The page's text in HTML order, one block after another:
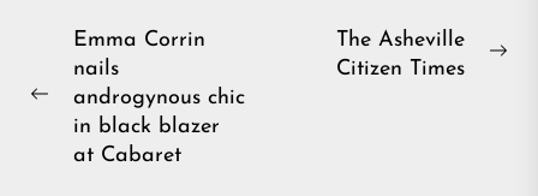
Post
navigation
Previous
Emma Corrin
nails
androgynous chic
in black blazer
at Cabaret
The Asheville
Citizen Times